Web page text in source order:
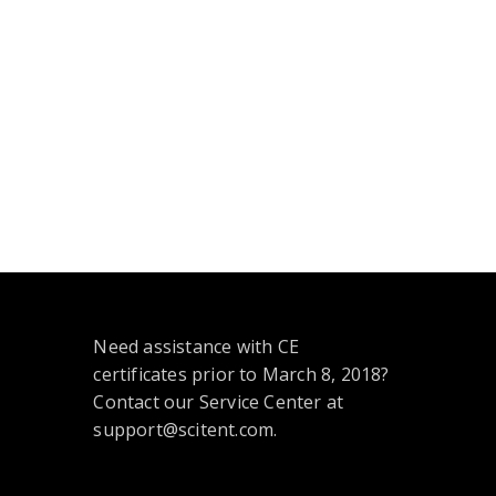
Need assistance with CE
certificates prior to March 8, 2018?
Contact our Service Center at
support@scitent.com.